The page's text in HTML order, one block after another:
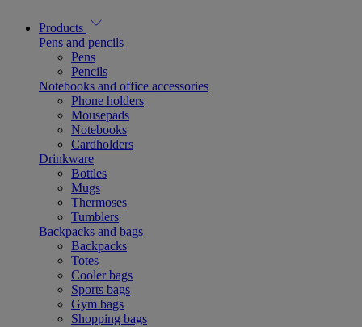
Products
Pens and pencils
Pens
Pencils
Notebooks and office accessories
Phone holders
Mousepads
Notebooks
Cardholders
Drinkware
Bottles
Mugs
Thermoses
Tumblers
Backpacks and bags
Backpacks
Totes
Cooler bags
Sports bags
Gym bags
Shopping bags